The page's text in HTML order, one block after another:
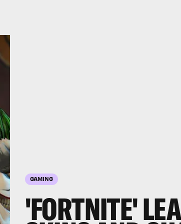
GAMING
'FORTNITE'